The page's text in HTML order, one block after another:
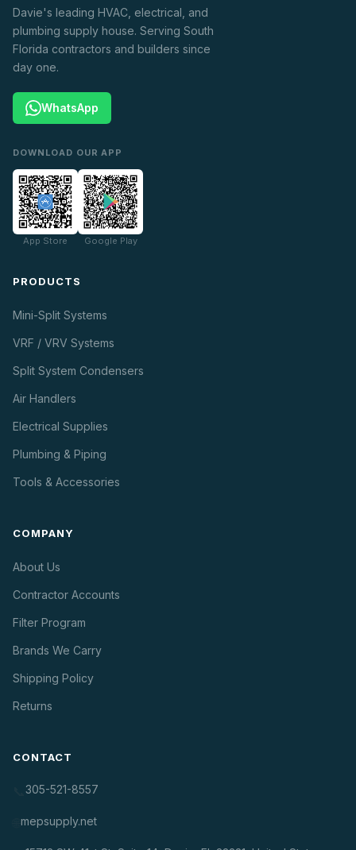
Davie's leading HVAC, electrical, and
plumbing supply house. Serving South
Florida contractors and builders since
day one.
WhatsApp
DOWNLOAD OUR APP
App Store Google Play
PRODUCTS
Mini-Split Systems
VRF / VRV Systems
Split System Condensers
Air Handlers
Electrical Supplies
Plumbing & Piping
Tools & Accessories
COMPANY
About Us
Contractor Accounts
Filter Program
Brands We Carry
Shipping Policy
Returns
CONTACT
305-521-8557
mepsupply.net